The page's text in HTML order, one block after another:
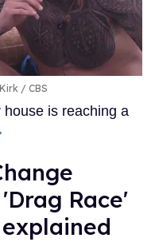
CBS
is reaching a
Race'